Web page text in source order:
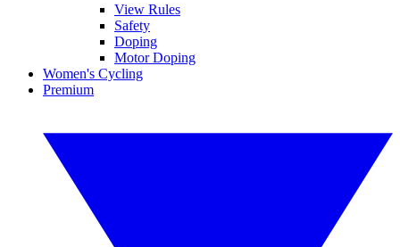
View Rules
Safety
Doping
Motor Doping
Women's Cycling
Premium